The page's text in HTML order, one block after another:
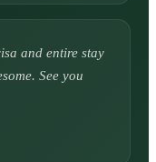
and entire stay
See you